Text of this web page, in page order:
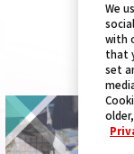
We
with
that
set